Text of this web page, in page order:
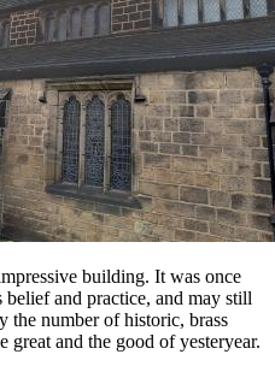
building. It was once
and practice, and may still
the number of historic, brass
and the good of yesteryear.